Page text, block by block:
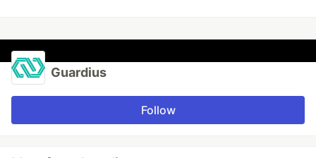
Guardius
Follow